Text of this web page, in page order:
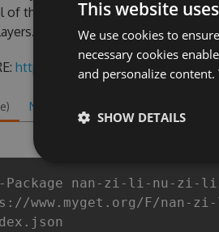
this top action game in 男子力女
http://tinybit.cc/ccc4d2bc
NuGet.exe
Package nan-zi-li-nu-zi-
www.myget.org/F/nan-
This website
We use cookies to
necessary cookies
and personalize
SHOW DETAILS